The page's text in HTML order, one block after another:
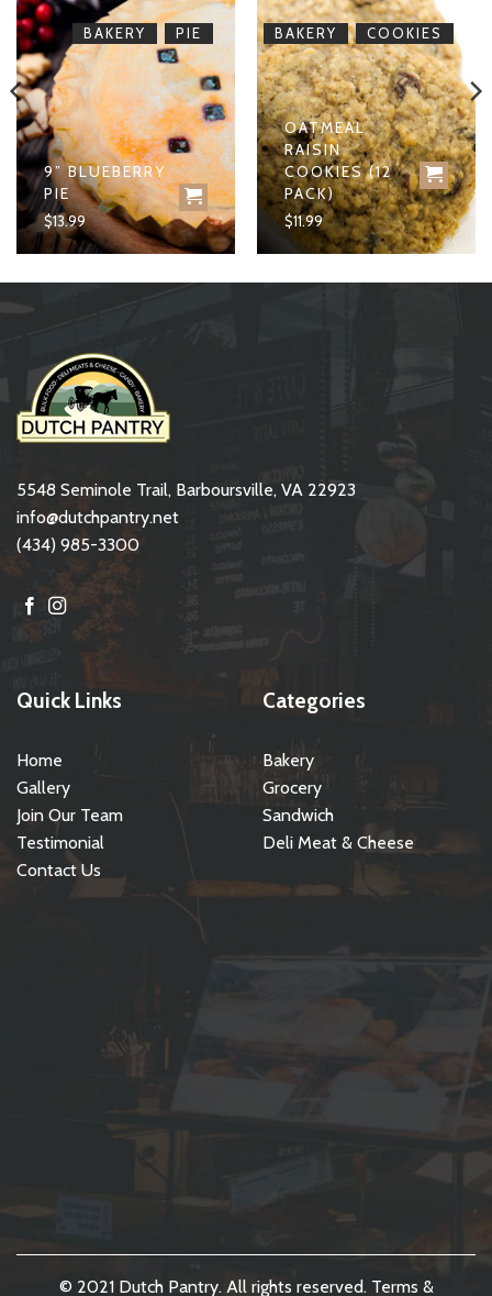
BAKERY , PIE
9” BLUEBERRY
PIE
$13.99
BAKERY , COOKIES
OATMEAL
RAISIN
COOKIES (12
PACK)
$11.99
5548 Seminole Trail, Barboursville, VA 22923
info@dutchpantry.net
(434) 985-3300
Quick Links
Home
Gallery
Join Our Team
Testimonial
Contact Us
Categories
Bakery
Grocery
Sandwich
Deli Meat & Cheese
© 2021 Dutch Pantry. All rights reserved. Terms &